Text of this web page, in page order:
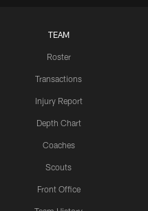
TEAM
Roster
Transactions
Injury Report
Depth Chart
Coaches
Scouts
Front Office